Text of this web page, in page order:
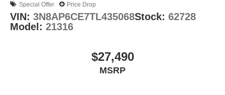
Special Offer Price Drop
VIN: 3N8AP6CE7TL435068Stock: 62728
Model: 21316
$27,490
MSRP